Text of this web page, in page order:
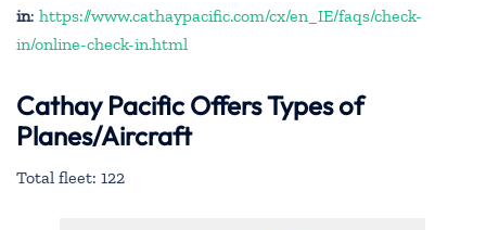
in: https://www.cathaypacific.com/cx/en_IE/faqs/check-
in/online-check-in.html
Cathay Pacific Offers Types of
Planes/Aircraft
Total fleet: 122